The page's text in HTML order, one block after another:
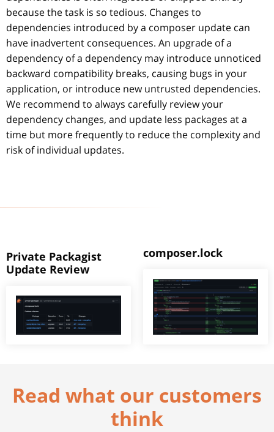
because the task is so tedious. Changes to
dependencies introduced by a composer update can
have inadvertent consequences. An upgrade of a
dependency of a dependency may introduce unnoticed
backward compatibility breaks, causing bugs in your
application, or introduce new untrusted dependencies.
We recommend to always carefully review your
dependency changes, and update less packages at a
time but more frequently to reduce the complexity and
risk of individual updates.
Private Packagist
Update Review
composer.lock
Read what our customers
think